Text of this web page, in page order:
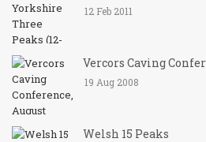
12 Feb 2011
Vercors Caving
19 Aug 2008
Welsh 15 Peaks